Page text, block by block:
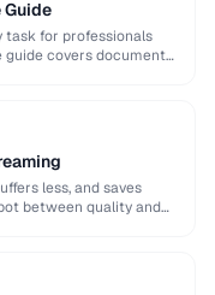
Guide
task for professionals
guide covers document,
less, and saves
between quality and